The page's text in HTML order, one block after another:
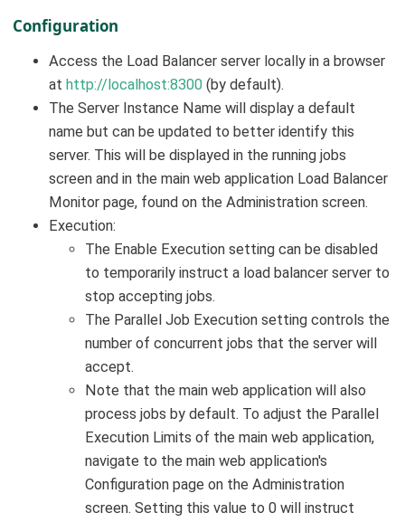
Configuration
Access the Load Balancer server locally in a browser
at http://localhost:8300 (by default).
The Server Instance Name will display a default
name but can be updated to better identify this
server. This will be displayed in the running jobs
screen and in the main web application Load Balancer
Monitor page, found on the Administration screen.
Execution:
The Enable Execution setting can be disabled
to temporarily instruct a load balancer server to
stop accepting jobs.
The Parallel Job Execution setting controls the
number of concurrent jobs that the server will
accept.
Note that the main web application will also
process jobs by default. To adjust the Parallel
Execution Limits of the main web application,
navigate to the main web application's
Configuration page on the Administration
screen. Setting this value to 0 will instruct